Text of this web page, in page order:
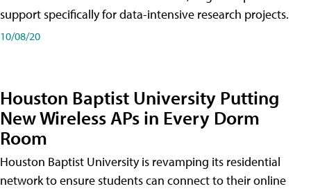
support specifically for data-intensive research projects.
10/08/20
Houston Baptist University Putting
New Wireless APs in Every Dorm
Room
Houston Baptist University is revamping its residential
network to ensure students can connect to their online